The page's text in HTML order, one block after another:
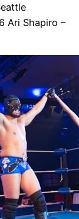
Ari Shapiro –